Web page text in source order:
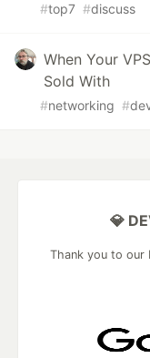
#top7 #discuss
When Your
Sold With
#networking #
💎
Thank you to our